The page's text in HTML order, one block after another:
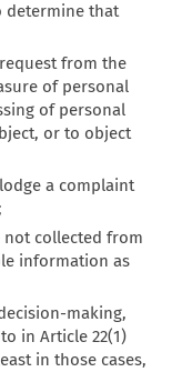
determine that
from the
of personal
of personal
or to object
a complaint
collected from
information as
making,
in Article 22(1)
in those cases,